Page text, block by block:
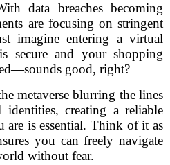
data breaches becoming
are focusing on stringent
imagine entering a virtual
secure and your shopping
good, right?
metaverse blurring the lines
creating a reliable
is essential. Think of it as
you can freely navigate
without fear.